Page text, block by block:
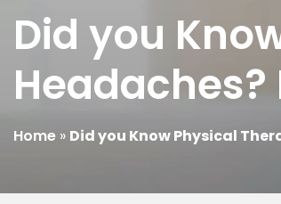
Did you
Headaches?
Home » Did you Know Physical